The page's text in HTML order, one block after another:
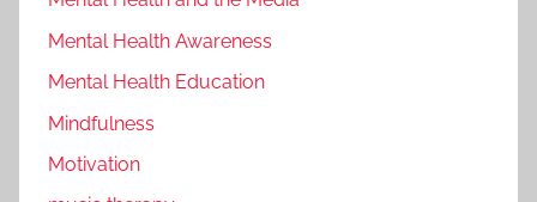
Mental Health Awareness
Mental Health Education
Mindfulness
Motivation